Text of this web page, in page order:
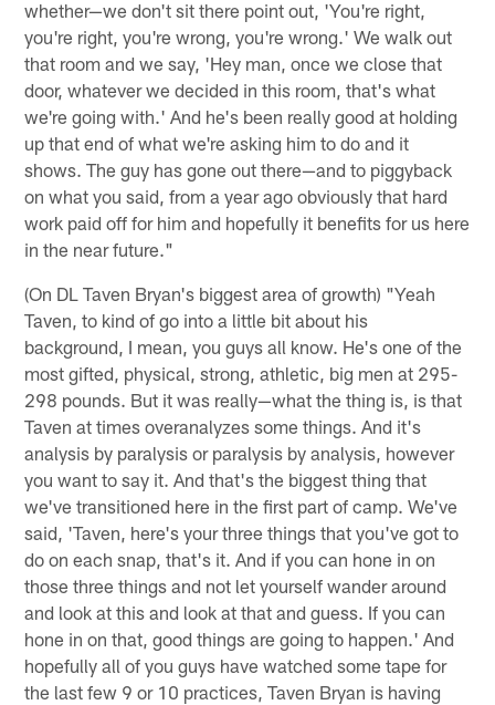
whether—we don't sit there point out, 'You're right,
you're right, you're wrong, you're wrong.' We walk out
that room and we say, 'Hey man, once we close that
door, whatever we decided in this room, that's what
we're going with.' And he's been really good at holding
up that end of what we're asking him to do and it
shows. The guy has gone out there—and to piggyback
on what you said, from a year ago obviously that hard
work paid off for him and hopefully it benefits for us here
in the near future."
(On DL Taven Bryan's biggest area of growth) "Yeah
Taven, to kind of go into a little bit about his
background, I mean, you guys all know. He's one of the
most gifted, physical, strong, athletic, big men at 295-
298 pounds. But it was really—what the thing is, is that
Taven at times overanalyzes some things. And it's
analysis by paralysis or paralysis by analysis, however
you want to say it. And that's the biggest thing that
we've transitioned here in the first part of camp. We've
said, 'Taven, here's your three things that you've got to
do on each snap, that's it. And if you can hone in on
those three things and not let yourself wander around
and look at this and look at that and guess. If you can
hone in on that, good things are going to happen.' And
hopefully all of you guys have watched some tape for
the last few 9 or 10 practices, Taven Bryan is having